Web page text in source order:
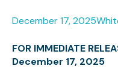
December 17, 2025
FOR IMMEDIATE
December 17, 2025